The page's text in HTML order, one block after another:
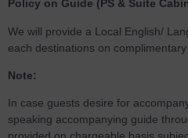
Policy on Guide (PS & Suite
We will provide a Local English/
each destinations on complimentary
Note:
In case guests desire for
speaking accompanying guide